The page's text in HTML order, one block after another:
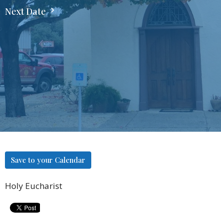
Next Date
Save to your Calendar
Holy Eucharist